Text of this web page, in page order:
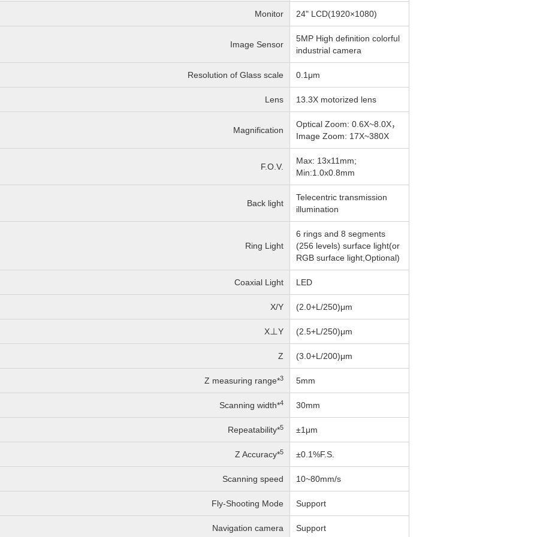
Monitor 24" LCD(1920×1080)
Image Sensor
5MP High definition colorful
industrial camera
Resolution of Glass scale 0.1μm
Lens 13.3X motorized lens
Magnification
Optical Zoom: 0.6X~8.0X，
Image Zoom: 17X~380X
F.O.V.
Max: 13x11mm;
Min:1.0x0.8mm
Back light
Telecentric transmission
illumination
Ring Light
6 rings and 8 segments
(256 levels) surface light(or
RGB surface light,Optional)
Coaxial Light LED
X/Y (2.0+L/250)μm
X⊥Y (2.5+L/250)μm
Z (3.0+L/200)μm
Z measuring range*3 5mm
Scanning width*4 30mm
Repeatability*5 ±1μm
Z Accuracy*5 ±0.1%F.S.
Scanning speed 10~80mm/s
Fly-Shooting Mode Support
Navigation camera Support